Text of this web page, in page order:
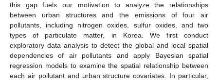
this gap fuels our motivation to analyze the relationships
between urban structures and the emissions of four air
pollutants, including nitrogen oxides, sulfur oxides, and two
types of particulate matter, in Korea. We first conduct
exploratory data analysis to detect the global and local spatial
dependencies of air pollutants and apply Bayesian spatial
regression models to examine the spatial relationship between
each air pollutant and urban structure covariates. In particular,